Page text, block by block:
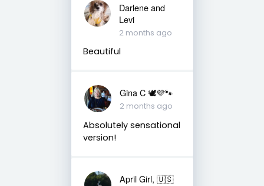
Darlene and
Levi
2 months ago
Beautiful
Gina C 🕊💜🐾
2 months ago
Absolutely sensational
version!
April Girl, 🇺🇸